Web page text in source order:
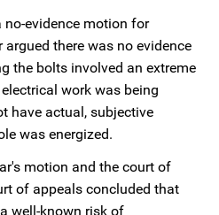
no-evidence motion for
there was no evidence
the bolts involved an extreme
work was being
have actual, subjective
was energized.
motion and the court of
of appeals concluded that
well-known risk of